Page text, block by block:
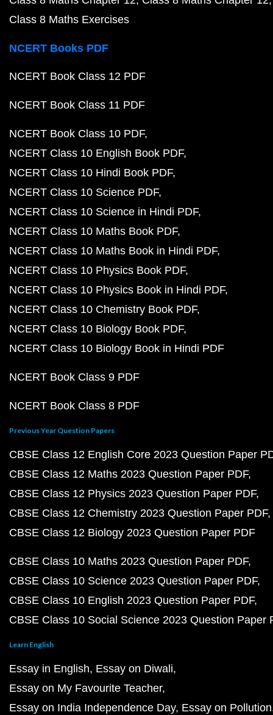
Class 8 Maths Exercises
NCERT Books PDF
NCERT Book Class 12 PDF
NCERT Book Class 11 PDF
NCERT Book Class 10 PDF
NCERT Class 10 English Book PDF
NCERT Class 10 Hindi Book PDF
NCERT Class 10 Science PDF
NCERT Class 10 Science in Hindi PDF
NCERT Class 10 Maths Book PDF
NCERT Class 10 Maths Book in Hindi PDF
NCERT Class 10 Physics Book PDF
NCERT Class 10 Physics Book in Hindi PDF
NCERT Class 10 Chemistry Book PDF
NCERT Class 10 Biology Book PDF
NCERT Class 10 Biology Book in Hindi PDF
NCERT Book Class 9 PDF
NCERT Book Class 8 PDF
Previous Year Question Papers
CBSE Class 12 English Core 2023 Question Paper
CBSE Class 12 Maths 2023 Question Paper PDF
CBSE Class 12 Physics 2023 Question Paper PDF
CBSE Class 12 Chemistry 2023 Question Paper PDF
CBSE Class 12 Biology 2023 Question Paper PDF
CBSE Class 10 Maths 2023 Question Paper PDF
CBSE Class 10 Science 2023 Question Paper PDF
CBSE Class 10 English 2023 Question Paper PDF
CBSE Class 10 Social Science 2023 Question Paper
Learn English
Essay in English Essay on Diwali
Essay on My Favourite Teacher
Essay on India Independence Day Essay on Pollution